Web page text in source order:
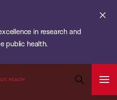
in research and
public health.